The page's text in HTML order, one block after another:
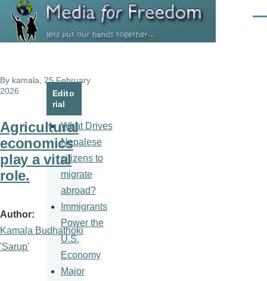
Skip to main content
By kamala , 25 February
2026
Agricultural
economics
play a vital
role.
Author
Kamala Budhathoki
'Sarup'
Edito
rial
What Drives
Nepalese
citizens to
migrate
abroad?
Immigrants
Power the
U.S.
Economy
Major